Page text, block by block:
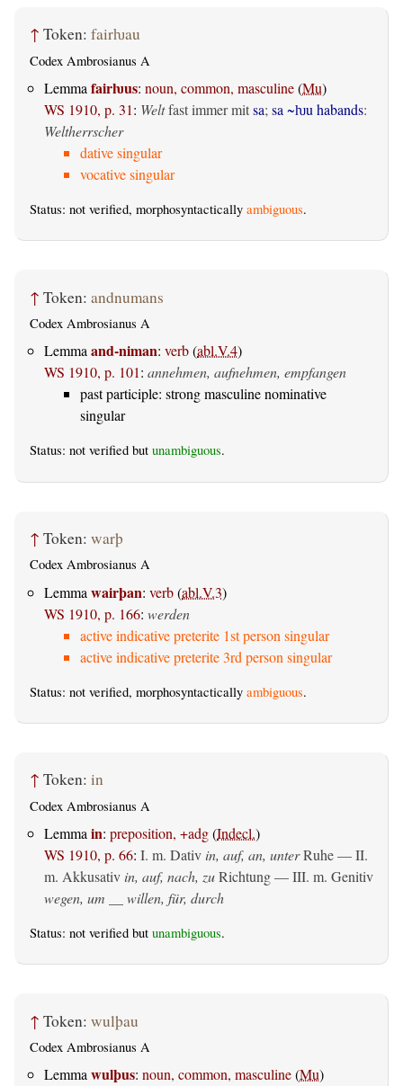
↑ Token: fairƕau
Codex Ambrosianus A
Lemma fairƕus: noun, common, masculine(Mu)
WS 1910, p. 31: Weltfast immer mitsa; sa ~ƕu habands:
Weltherrscher
dative singular
vocative singular
Status: not verified, morphosyntactically ambiguous.
↑ Token: andnumans
Codex Ambrosianus A
Lemmaand-niman: verb(abl.V.4)
WS 1910, p. 101: annehmen, aufnehmen, empfangen
past participle: strong masculine nominative
singular
Status: not verified but unambiguous.
↑ Token: warþ
Codex Ambrosianus A
Lemma wairþan: verb(abl.V.3)
WS 1910, p. 166: werden
active indicative preterite 1st person singular
active indicative preterite 3rd person singular
Status: not verified, morphosyntactically ambiguous.
↑ Token: in
Codex Ambrosianus A
Lemma in: preposition, +adg(Indecl.)
WS 1910, p. 66: I. m. Dativ in, auf, an, unterRuhe — II.
m. Akkusativ in, auf, nach, zuRichtung — III. m. Genitiv
wegen, um __ willen, für, durch
Status: not verified but unambiguous.
↑ Token: wulþau
Codex Ambrosianus A
Lemma wulþus: noun, common, masculine(Mu)